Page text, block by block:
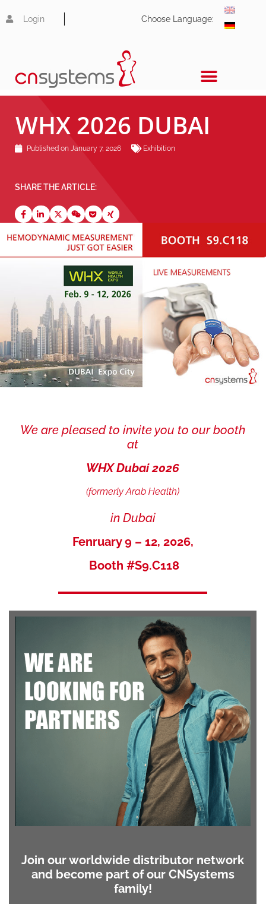
Login Choose Language:
WHX 2026 DUBAI
Published on January 7, 2026 Exhibition
SHARE THE ARTICLE:
We are pleased to invite you to our booth
at
WHX Dubai 2026
(formerly Arab Health)
in Dubai
Fenruary 9 – 12, 2026,
Booth #S9.C118
Join our worldwide distributor network
and become part of our CNSystems
family!